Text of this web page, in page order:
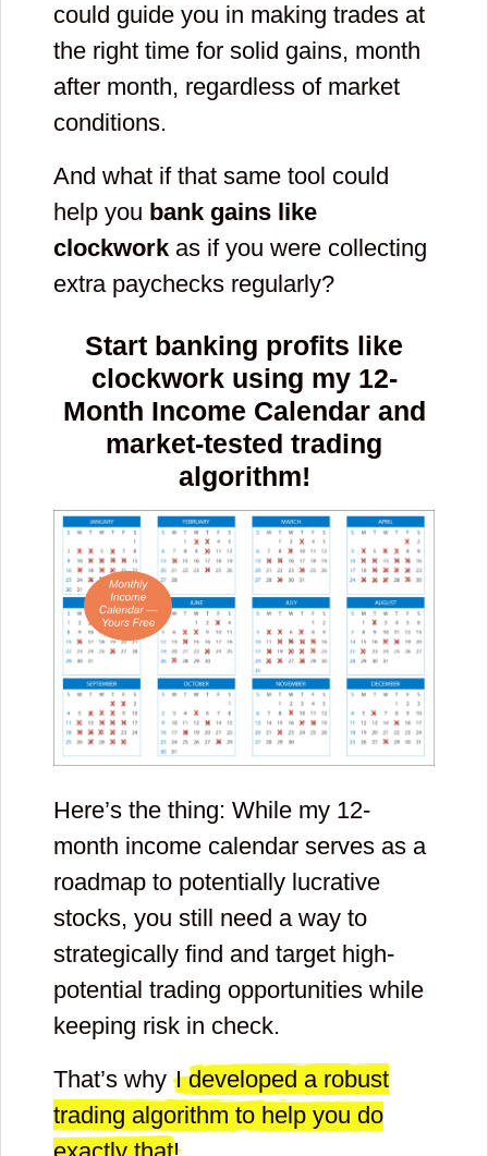
could guide you in making trades at
the right time for solid gains, month
after month, regardless of market
conditions.
And what if that same tool could
help you bank gains like
clockwork as if you were collecting
extra paychecks regularly?
Start banking profits like
clockwork using my 12-
Month Income Calendar and
market-tested trading
algorithm!
Here’s the thing: While my 12-
month income calendar serves as a
roadmap to potentially lucrative
stocks, you still need a way to
strategically find and target high-
potential trading opportunities while
keeping risk in check.
That’s why I developed a robust
trading algorithm to help you do